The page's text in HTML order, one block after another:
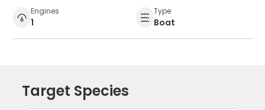
Engines
1
Type
Boat
Target Species